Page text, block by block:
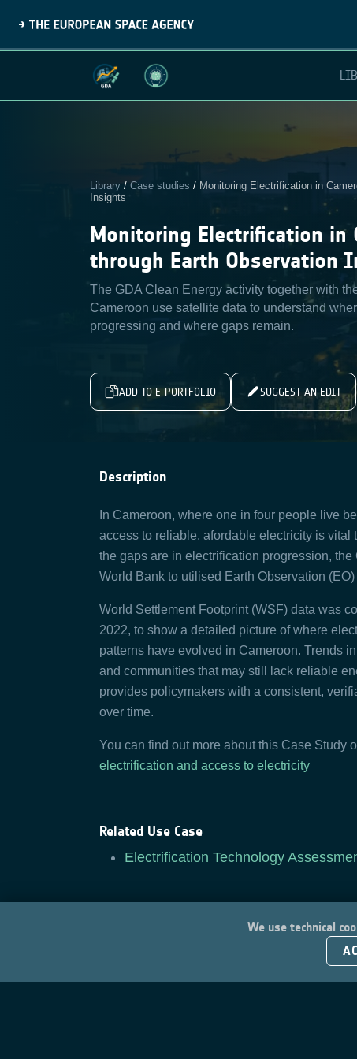
Library / Case studies / Monitoring Electrification in
Insights
Monitoring Electrification in
through Earth Observation
The GDA Clean Energy activity together with
Cameroon use satellite data to understand
progressing and where gaps remain.
ADD TO E-PORTFOLIO SUGGEST AN EDIT
Description
In Cameroon, where one in four people live
access to reliable, afordable electricity is vital
the gaps are in electrification progression,
World Bank to utilised Earth Observation
World Settlement Footprint (WSF) data was
2022, to show a detailed picture of where
patterns have evolved in Cameroon. Trends
and communities that may still lack reliable
provides policymakers with a consistent,
over time.
You can find out more about this Case Study
electrification and access to electricity
Related Use Case
Electrification Technology
We use technical